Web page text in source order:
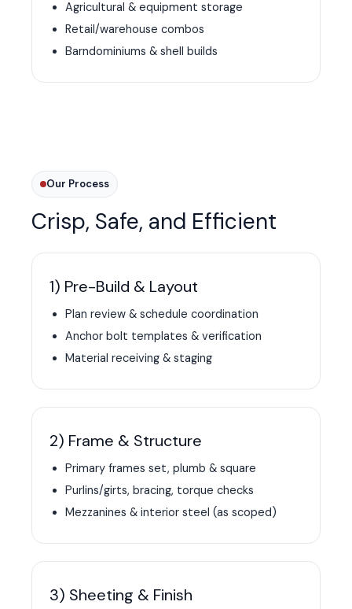
Agricultural & equipment storage
Retail/warehouse combos
Barndominiums & shell builds
Our Process
Crisp, Safe, and Efficient
1) Pre-Build & Layout
Plan review & schedule coordination
Anchor bolt templates & verification
Material receiving & staging
2) Frame & Structure
Primary frames set, plumb & square
Purlins/girts, bracing, torque checks
Mezzanines & interior steel (as scoped)
3) Sheeting & Finish